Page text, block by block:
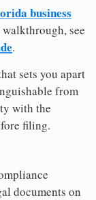
business
see
.
sets you apart
from
with the
filing.
documents on